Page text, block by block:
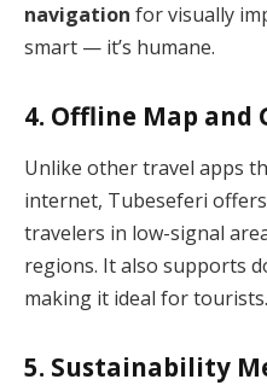
navigation for visually
smart — it’s humane.
4. Offline Map and
Unlike other travel apps
internet, Tubeseferi offers
travelers in low-signal
regions. It also supports
making it ideal for tourists.
5. Sustainability